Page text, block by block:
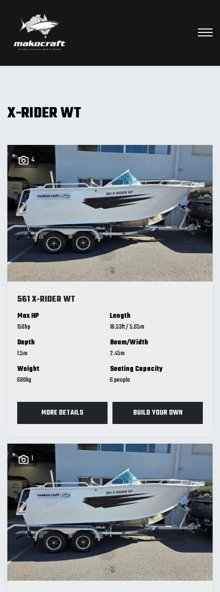
X-RIDER WT
4
561 X-RIDER WT
Max HP
150
Length
18.53ft/5.65m
Depth
1.5m
Beam/Width
2.45m
Weight
680kg
Seating Capacity
6
MORE DETAILS BUILD YOUR OWN
1